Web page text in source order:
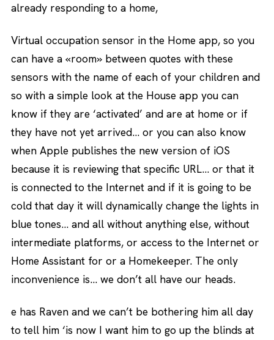
already responding to a home,
Virtual occupation sensor in the Home app, so you
can have a «room» between quotes with these
sensors with the name of each of your children and
so with a simple look at the House app you can
know if they are ‘activated’ and are at home or if
they have not yet arrived… or you can also know
when Apple publishes the new version of iOS
because it is reviewing that specific URL… or that it
is connected to the Internet and if it is going to be
cold that day it will dynamically change the lights in
blue tones… and all without anything else, without
intermediate platforms, or access to the Internet or
Home Assistant for or a Homekeeper. The only
inconvenience is… we don’t all have our heads.
e has Raven and we can’t be bothering him all day
to tell him ‘is now I want him to go up the blinds at